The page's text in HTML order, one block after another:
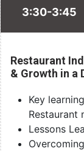
3:30-3:45
Restaurant
& Growth in a
Key
Restaurant
Lessons